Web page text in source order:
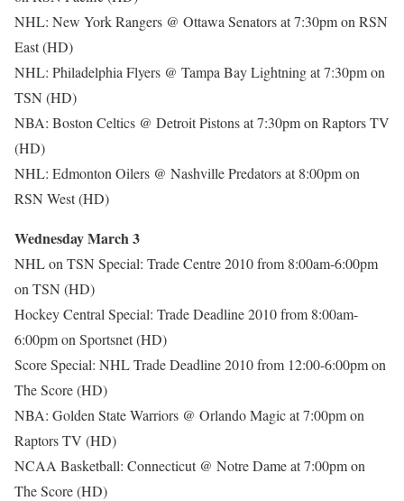
NHL: New York Rangers @ Ottawa Senators at 7:30pm on RSN
East (HD)
NHL: Philadelphia Flyers @ Tampa Bay Lightning at 7:30pm on
TSN (HD)
NBA: Boston Celtics @ Detroit Pistons at 7:30pm on Raptors TV
(HD)
NHL: Edmonton Oilers @ Nashville Predators at 8:00pm on
RSN West (HD)
Wednesday March 3
NHL on TSN Special: Trade Centre 2010 from 8:00am-6:00pm
on TSN (HD)
Hockey Central Special: Trade Deadline 2010 from 8:00am-
6:00pm on Sportsnet (HD)
Score Special: NHL Trade Deadline 2010 from 12:00-6:00pm on
The Score (HD)
NBA: Golden State Warriors @ Orlando Magic at 7:00pm on
Raptors TV (HD)
NCAA Basketball: Connecticut @ Notre Dame at 7:00pm on
The Score (HD)